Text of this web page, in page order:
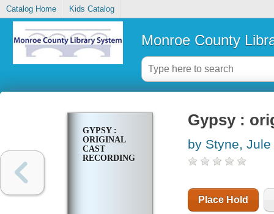
Catalog Home Kids Catalog
Monroe County
GYPSY :
ORIGINAL
CAST
RECORDING
Gypsy :
by Styne, Jule
Place Hold